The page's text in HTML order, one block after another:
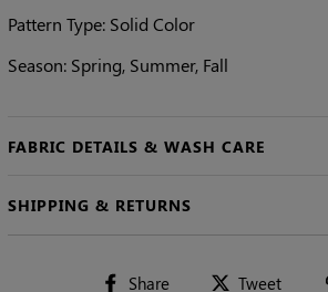
Pattern Type: Solid Color
Season: Spring, Summer, Fall
FABRIC DETAILS & WASH CARE
SHIPPING & RETURNS
Share
Share Tweet